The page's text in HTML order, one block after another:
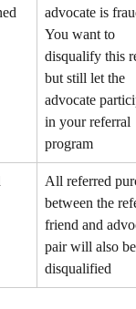
advocate is
You want to
disqualify this
but still let the
advocate
in your referral
program
All referred
between the
friend and
pair will also
disqualified